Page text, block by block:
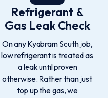
Refrigerant &
Gas Leak Check
On any Kyabram South job,
low refrigerant is treated as
a leak until proven
otherwise. Rather than just
top up the gas, we